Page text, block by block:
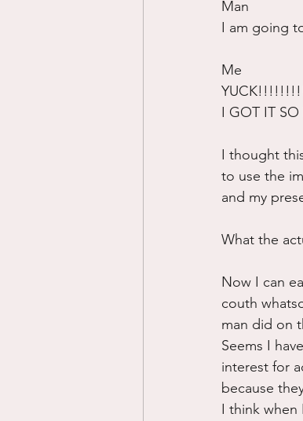
Man
I am going
Me
I GOT IT
I thought
to use the
and my
What the
Now I can
couth
man did on
Seems I
interest for
because
I think when